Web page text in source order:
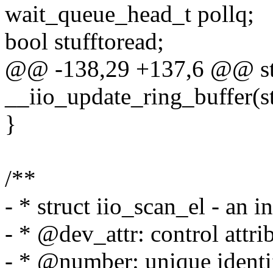
wait_queue_head_t pollq;
bool stufftoread;
@@ -138,29 +137,6 @@
}
/**
- * struct iio_scan_el - an
- * @dev_attr: control
- * @number: unique